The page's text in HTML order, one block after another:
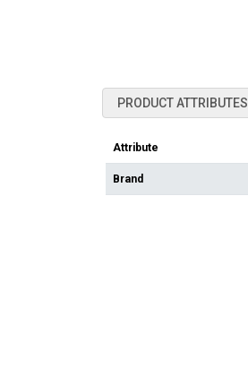
PRODUCT ATTRIBUTES
Attribute
Brand